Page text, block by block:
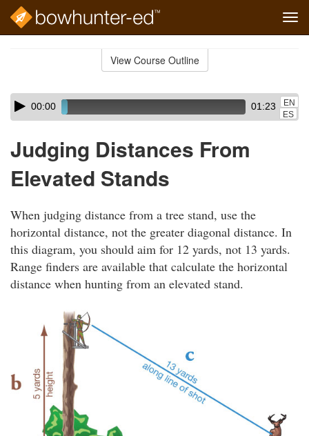
View Course Outline
Skip
audio
Audio
Player00:00 01:23
EN
ES
Judging Distances From
Elevated Stands
When judging distance from a tree stand, use the
horizontal distance, not the greater diagonal distance. In
this diagram, you should aim for 12 yards, not 13 yards.
Range finders are available that calculate the horizontal
distance when hunting from an elevated stand.